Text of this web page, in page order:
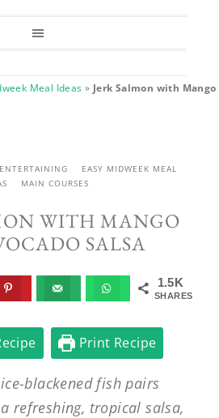
Meal Ideas » Jerk Salmon with Mango
EASY MIDWEEK MEAL
MAIN COURSES
WITH MANGO
SALSA
1.5K
SHARES
Print Recipe
blackened fish pairs
refreshing, tropical salsa,